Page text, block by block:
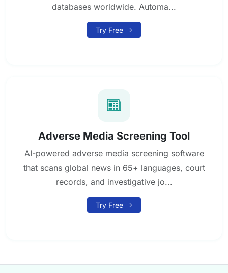
databases worldwide. Automa...
Try Free
Adverse Media Screening Tool
AI-powered adverse media screening software
that scans global news in 65+ languages, court
records, and investigative jo...
Try Free